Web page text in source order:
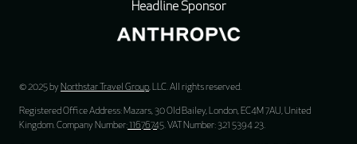
Headline Sponsor
© 2025 by Northstar Travel Group, LLC. All rights reserved.
Registered Office Address: Mazars, 30 Old Bailey, London, EC4M 7AU, United
Kingdom. Company Number:11676745. VAT Number: 321 5394 23.